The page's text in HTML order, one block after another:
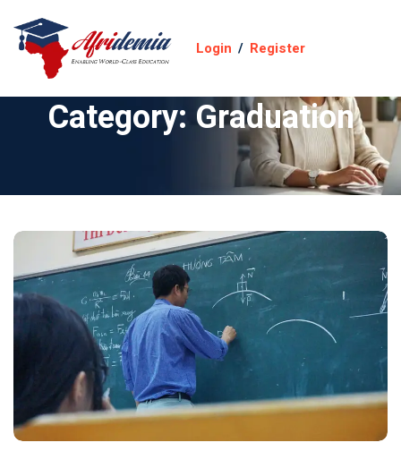
Login / Register
Category: Graduation